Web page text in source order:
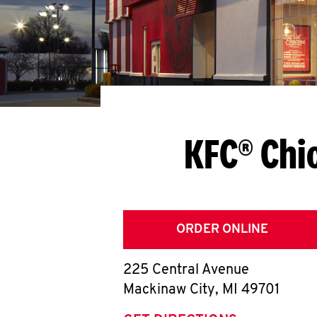
KFC®
ORDER ONLINE
225 Central Avenue
Mackinaw City, MI 49701